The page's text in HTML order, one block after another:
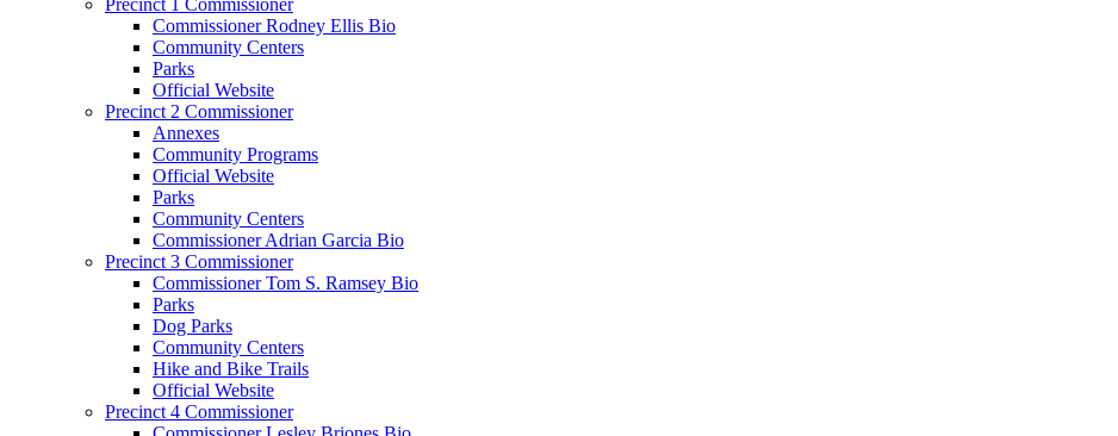
Commissioner Rodney Ellis Bio
Community Centers
Parks
Official Website
Precinct 2 Commissioner
Annexes
Community Programs
Official Website
Parks
Community Centers
Commissioner Adrian Garcia Bio
Precinct 3 Commissioner
Commissioner Tom S. Ramsey Bio
Parks
Dog Parks
Community Centers
Hike and Bike Trails
Official Website
Precinct 4 Commissioner